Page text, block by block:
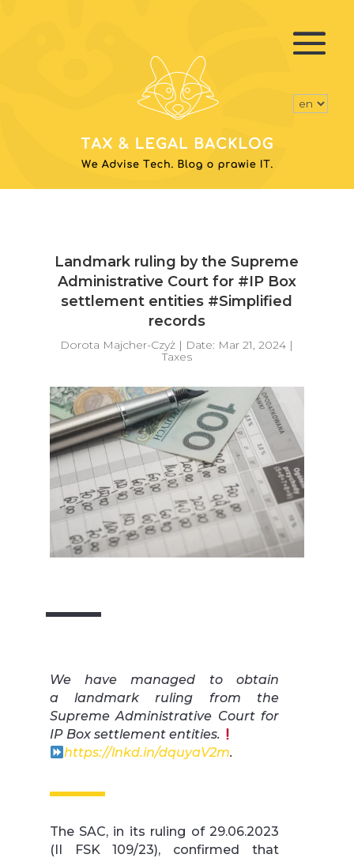
Landmark ruling by the Supreme
Administrative Court for #IP Box
settlement entities #Simplified
records
Dorota Majcher-Czyż | Date: Mar 21, 2024 |
Taxes
We have managed to obtain
a landmark ruling from the
Supreme Administrative Court for
IP Box settlement entities.
https://lnkd.in/dquyaV2m.
The SAC, in its ruling of 29.06.2023
(II FSK 109/23), confirmed that